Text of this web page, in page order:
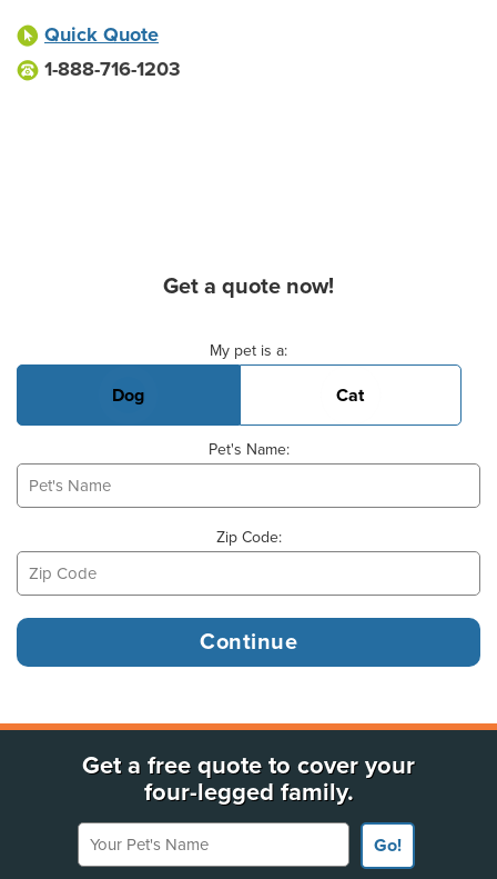
Quick Quote
1-888-716-1203
Get a quote now!
My pet is a:
Dog Cat
Pet's Name:
Zip Code:
Get a free quote to cover your
four-legged family.
Your Pet's Name
Go!